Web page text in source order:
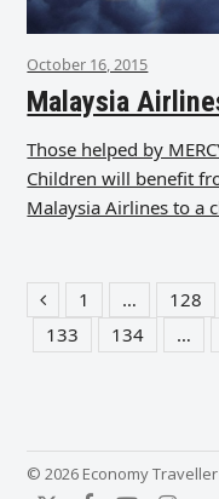
October 16, 2015
Malaysia
Those helped by
Children will benefit
Malaysia Airlines to a
PreviousPage
1 … Page
128
Page
133 Page
134 …
© 2026 Economy